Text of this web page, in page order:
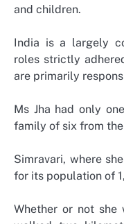
and children.
India is a largely
roles strictly
are primarily
Ms Jha had only
family of six from
Simravari, where
for its population of
Whether or not she